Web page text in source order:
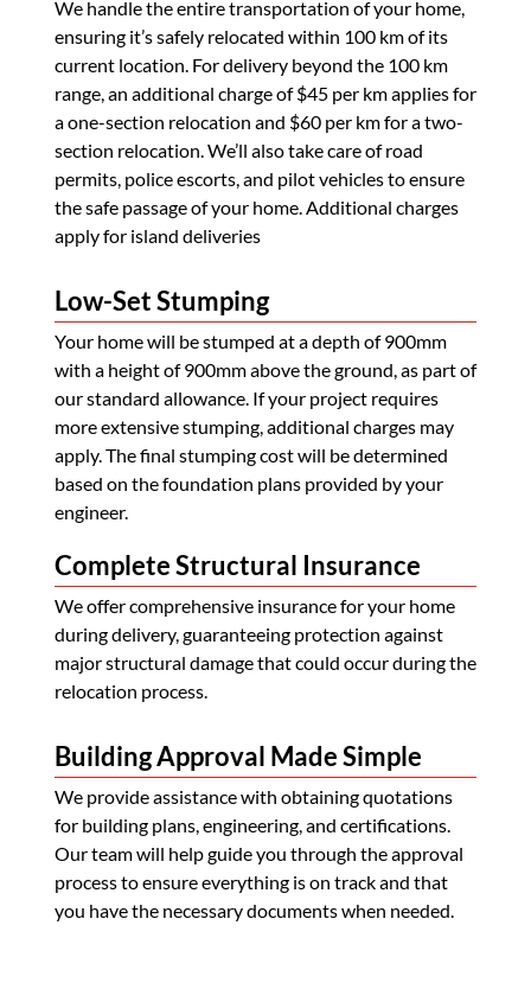
We handle the entire transportation of your home,
ensuring it’s safely relocated within 100 km of its
current location. For delivery beyond the 100 km
range, an additional charge of $45 per km applies for
a one-section relocation and $60 per km for a two-
section relocation. We’ll also take care of road
permits, police escorts, and pilot vehicles to ensure
the safe passage of your home. Additional charges
apply for island deliveries
Low-Set Stumping
Your home will be stumped at a depth of 900mm
with a height of 900mm above the ground, as part of
our standard allowance. If your project requires
more extensive stumping, additional charges may
apply. The final stumping cost will be determined
based on the foundation plans provided by your
engineer.
Complete Structural Insurance
We offer comprehensive insurance for your home
during delivery, guaranteeing protection against
major structural damage that could occur during the
relocation process.
Building Approval Made Simple
We provide assistance with obtaining quotations
for building plans, engineering, and certifications.
Our team will help guide you through the approval
process to ensure everything is on track and that
you have the necessary documents when needed.